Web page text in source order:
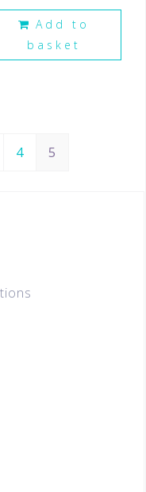
Add to
basket
4 5